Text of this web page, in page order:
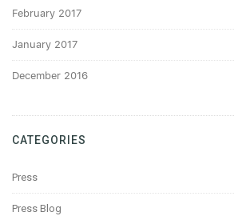
February 2017
January 2017
December 2016
CATEGORIES
Press
Press Blog